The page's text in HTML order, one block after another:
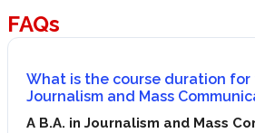
FAQs
What is the course duration for
Journalism and Mass
A B.A. in Journalism and Mass